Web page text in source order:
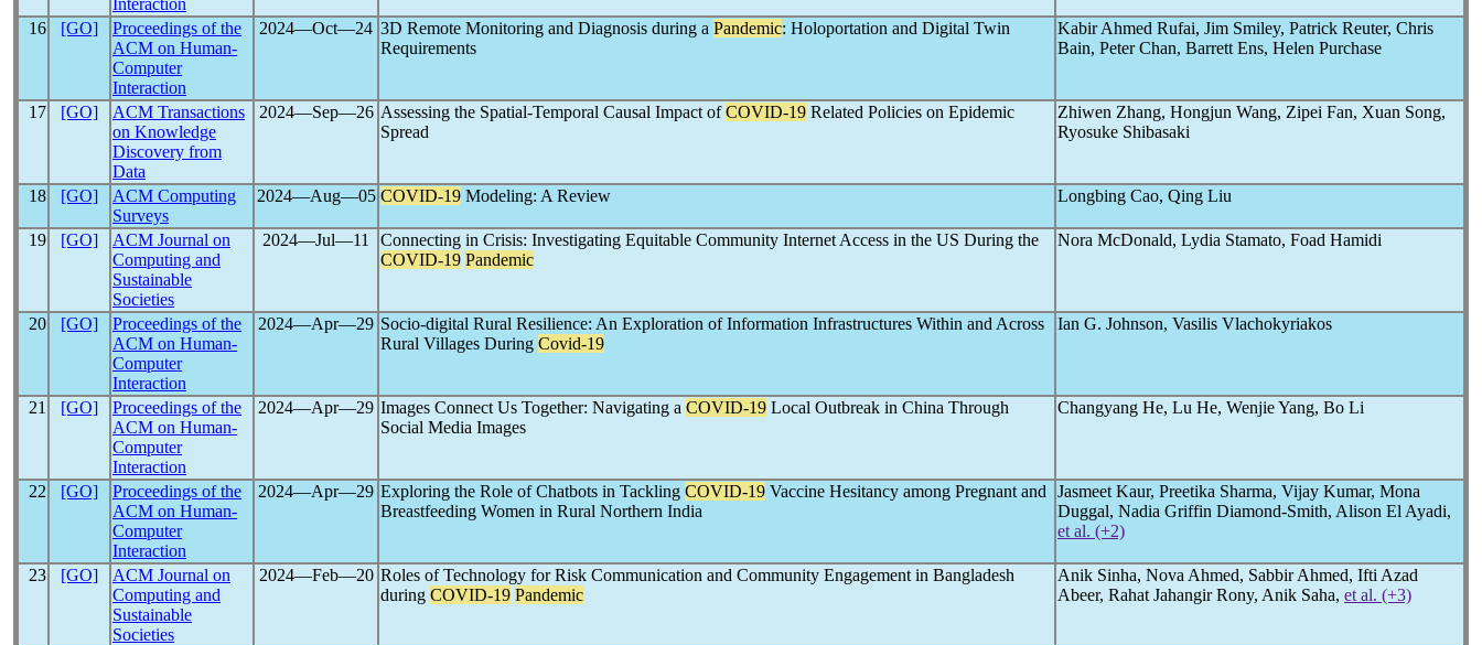
Interaction
16 [GO]
Proceedings of the
ACM on Human-
Computer
Interaction
2024―Oct―24 3D Remote Monitoring and Diagnosis during a Pandemic: Holoportation and Digital Twin
Requirements
Kabir Ahmed Rufai, Jim Smiley, Patrick Reuter, Chris
Bain, Peter Chan, Barrett Ens, Helen Purchase
17 [GO]
ACM Transactions
on Knowledge
Discovery from
Data
2024―Sep―26 Assessing the Spatial-Temporal Causal Impact ofCOVID-19 Related Policies on Epidemic
Spread
Zhiwen Zhang, Hongjun Wang, Zipei Fan, Xuan Song,
Ryosuke Shibasaki
18 [GO]
ACM Computing
Surveys
2024―Aug―05 COVID-19 Modeling: A Review Longbing Cao, Qing Liu
19 [GO]
ACM Journal on
Computing and
Sustainable
Societies
2024―Jul―11
Connecting in Crisis: Investigating Equitable Community Internet Access in the US During the
COVID-19 Pandemic
Nora McDonald, Lydia Stamato, Foad Hamidi
20 [GO]
Proceedings of the
ACM on Human-
Computer
Interaction
2024―Apr―29 Socio-digital Rural Resilience: An Exploration of Information Infrastructures Within and Across
Rural Villages During Covid-19
Ian G. Johnson, Vasilis Vlachokyriakos
21 [GO]
Proceedings of the
ACM on Human-
Computer
Interaction
2024―Apr―29 Images Connect Us Together: Navigating a COVID-19 Local Outbreak in China Through
Social Media Images
Changyang He, Lu He, Wenjie Yang, Bo Li
22 [GO]
Proceedings of the
ACM on Human-
Computer
Interaction
2024―Apr―29 Exploring the Role of Chatbots in Tackling COVID-19 Vaccine Hesitancy among Pregnant and
Breastfeeding Women in Rural Northern India
Jasmeet Kaur, Preetika Sharma, Vijay Kumar, Mona
Duggal, Nadia Griffin Diamond-Smith, Alison El Ayadi,
et al. (+2)
23 [GO]
ACM Journal on
Computing and
Sustainable
Societies
2024―Feb―20 Roles of Technology for Risk Communication and Community Engagement in Bangladesh
during COVID-19 Pandemic
Anik Sinha, Nova Ahmed, Sabbir Ahmed, Ifti Azad
Abeer, Rahat Jahangir Rony, Anik Saha, et al. (+3)